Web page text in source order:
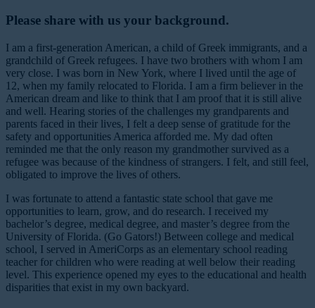
Please share with us your background.
I am a first-generation American, a child of Greek immigrants, and a
grandchild of Greek refugees. I have two brothers with whom I am
very close. I was born in New York, where I lived until the age of
12, when my family relocated to Florida. I am a firm believer in the
American dream and like to think that I am proof that it is still alive
and well. Hearing stories of the challenges my grandparents and
parents faced in their lives, I felt a deep sense of gratitude for the
safety and opportunities America afforded me. My dad often
reminded me that the only reason my grandmother survived as a
refugee was because of the kindness of strangers. I felt, and still feel,
obligated to improve the lives of others.
I was fortunate to attend a fantastic state school that gave me
opportunities to learn, grow, and do research. I received my
bachelor’s degree, medical degree, and master’s degree from the
University of Florida. (Go Gators!) Between college and medical
school, I served in AmeriCorps as an elementary school reading
teacher for children who were reading at well below their reading
level. This experience opened my eyes to the educational and health
disparities that exist in my own backyard.